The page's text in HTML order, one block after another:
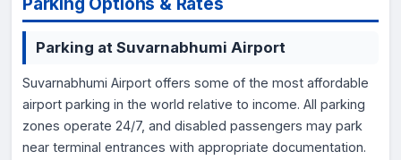
Parking at Suvarnabhumi Airport
Suvarnabhumi Airport offers some of the most affordable
airport parking in the world relative to income. All parking
zones operate 24/7, and disabled passengers may park
near terminal entrances with appropriate documentation.